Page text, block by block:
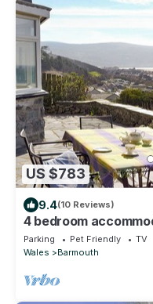
US $783
9.4(10 Reviews)
4 bedroom
Barmouth
Parking Pet Friendly
TV
Wales
Barmouth